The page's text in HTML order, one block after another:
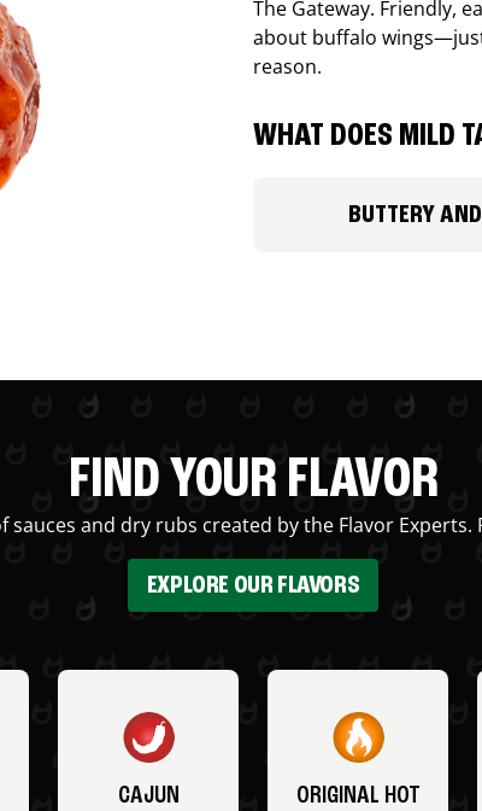
The Gateway. Friendly,
about buffalo
reason.
WHAT DOES MILD
BUTTERY
FIND YOUR FLAVOR
and dry rubs created by the Flavor
EXPLORE OUR FLAVORS
CAJUN ORIGINAL HOT